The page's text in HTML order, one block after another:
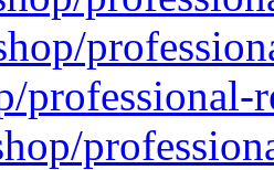
professional-